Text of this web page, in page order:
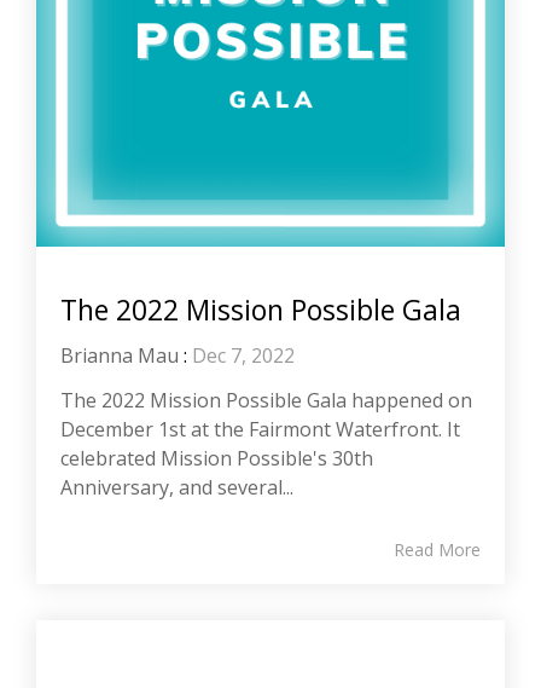
The 2022 Mission Possible Gala
Brianna Mau : Dec 7, 2022
The 2022 Mission Possible Gala happened on
December 1st at the Fairmont Waterfront. It
celebrated Mission Possible's 30th
Anniversary, and several...
Read More